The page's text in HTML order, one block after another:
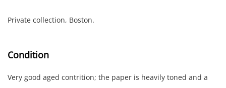
Private collection, Boston.
Condition
Very good aged contrition; the paper is heavily toned and a